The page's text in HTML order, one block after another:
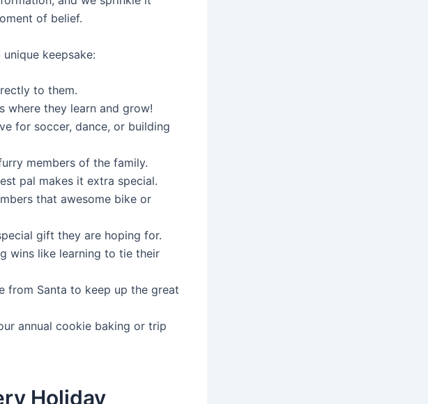
of belief.
keepsake:
to them.
where they learn and grow!
for soccer, dance, or building
members of the family.
pal makes it extra special.
that awesome bike or
gift they are hoping for.
wins like learning to tie their
from Santa to keep up the great
annual cookie baking or trip
Holiday